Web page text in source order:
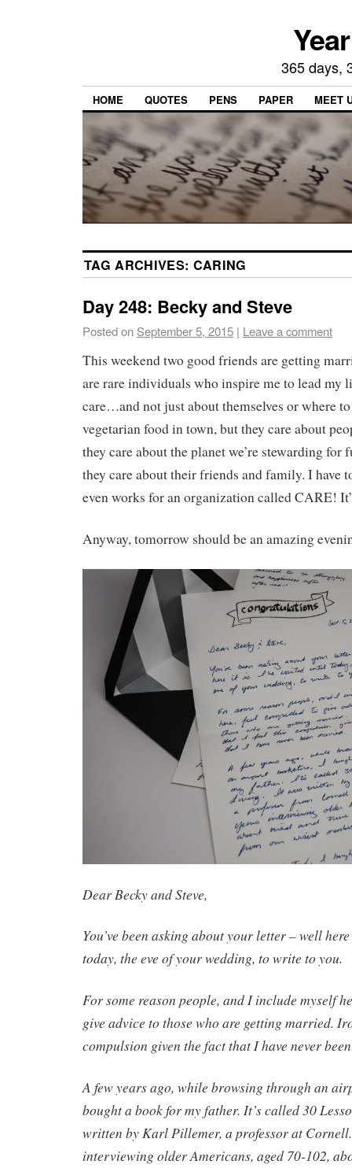
365 days,
HOME QUOTES PENS PAPER MEET
TAG ARCHIVES: CARING
Day 248: Becky and Steve
Posted on September 5, 2015 | Leave a comment
This weekend two good friends are getting
are rare individuals who inspire me to lead my
care…and not just about themselves or where
vegetarian food in town, but they care about
they care about the planet we’re stewarding for
they care about their friends and family. I have
even works for an organization called CARE!
Anyway, tomorrow should be an amazing
Dear Becky and Steve,
You’ve been asking about your letter – well
today, the eve of your wedding, to write to you.
For some reason people, and I include myself
give advice to those who are getting married.
compulsion given the fact that I have never
A few years ago, while browsing through an
bought a book for my father. It’s called 30
written by Karl Pillemer, a professor at
interviewing older Americans, aged 70-102,